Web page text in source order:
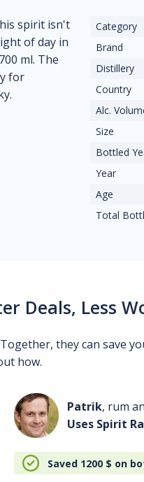
spirit isn't
of day in
ml. The
for
Category
Brand
Distillery
Country
Alc.
Size
Bottled
Year
Age
Total
Deals, Less
they can save
how.
Patrik, rum
Uses Spirit
Saved 1200 $ on